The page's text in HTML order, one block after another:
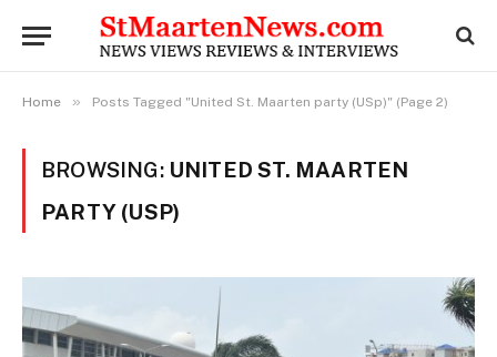
Home » Posts Tagged "United St. Maarten party (USp)" (Page 2)
BROWSING: UNITED ST. MAARTEN
PARTY (USP)